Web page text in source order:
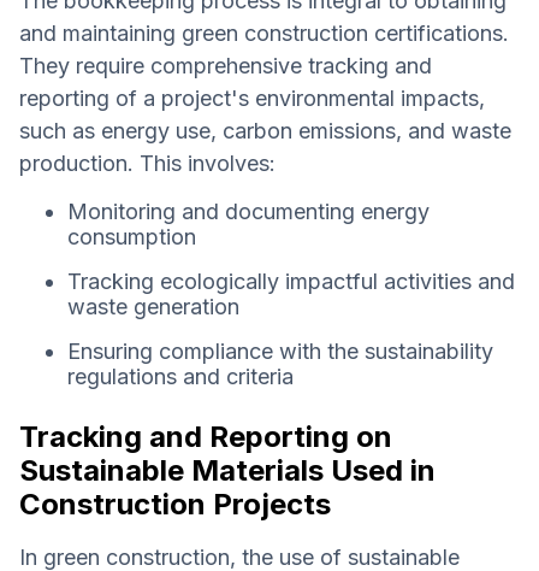
and maintaining green construction certifications.
They require comprehensive tracking and
reporting of a project's environmental impacts,
such as energy use, carbon emissions, and waste
production. This involves:
Monitoring and documenting energy
consumption
Tracking ecologically impactful activities and
waste generation
Ensuring compliance with the sustainability
regulations and criteria
Tracking and Reporting on
Sustainable Materials Used in
Construction Projects
In green construction, the use of sustainable